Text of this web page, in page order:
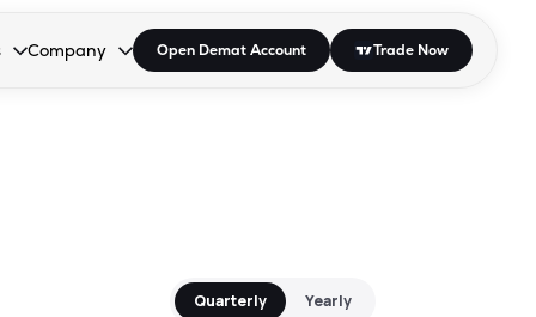
open the dropdown.
to open the dropdown.
Enter or Space to open the dropdown.
Company
Collapsed. Press Enter or Space to open the dropdown.
Open Demat Account Trade Now
Quarterly Yearly